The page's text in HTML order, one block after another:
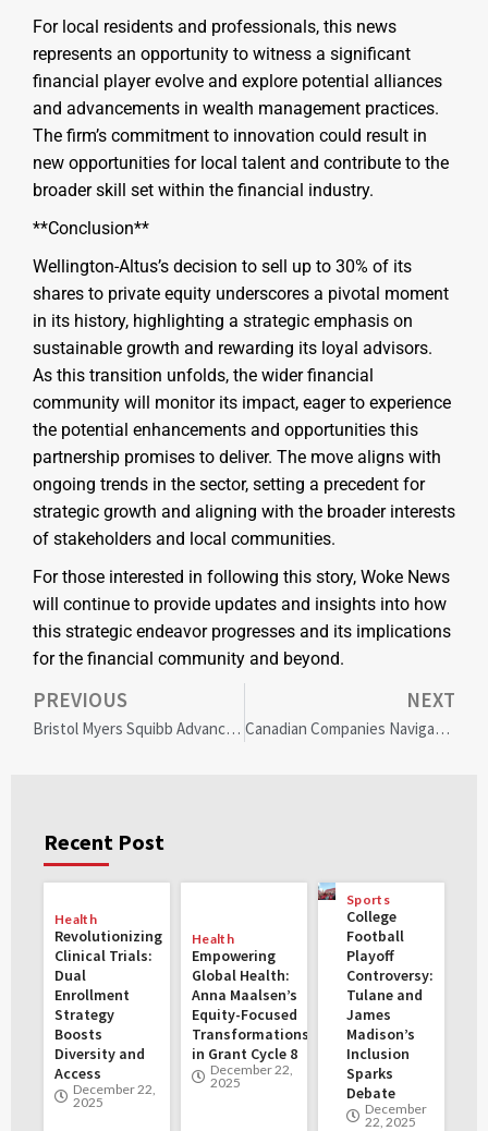
For local residents and professionals, this news
represents an opportunity to witness a significant
financial player evolve and explore potential alliances
and advancements in wealth management practices.
The firm’s commitment to innovation could result in
new opportunities for local talent and contribute to the
broader skill set within the financial industry.
**Conclusion**
Wellington-Altus’s decision to sell up to 30% of its
shares to private equity underscores a pivotal moment
in its history, highlighting a strategic emphasis on
sustainable growth and rewarding its loyal advisors.
As this transition unfolds, the wider financial
community will monitor its impact, eager to experience
the potential enhancements and opportunities this
partnership promises to deliver. The move aligns with
ongoing trends in the sector, setting a precedent for
strategic growth and aligning with the broader interests
of stakeholders and local communities.
For those interested in following this story, Woke News
will continue to provide updates and insights into how
this strategic endeavor progresses and its implications
for the financial community and beyond.
PREVIOUS
Bristol Myers Squibb Advances Health Equity with Global Inclusion & Diversity Initiative
NEXT
Canadian Companies Navigate Diversity Policies Amid Global Changes: Strategies for Intentional Inclusion
Recent Post
Health
Revolutionizing
Clinical Trials:
Dual
Enrollment
Strategy
Boosts
Diversity and
Access
December 22,
2025
Health
Empowering
Global Health:
Anna Maalsen’s
Equity-Focused
Transformations
in Grant Cycle 8
December 22,
2025
Sports
College
Football
Playoff
Controversy:
Tulane and
James
Madison’s
Inclusion
Sparks
Debate
December
22, 2025